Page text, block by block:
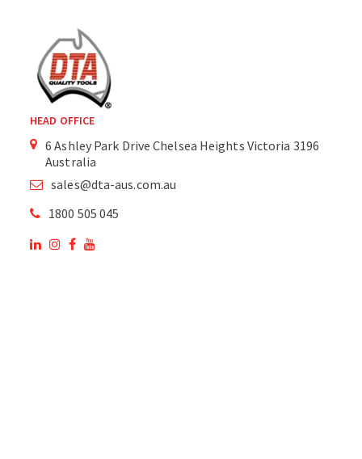
HEAD OFFICE
6 Ashley Park Drive Chelsea Heights Victoria 3196
Australia
sales@dta-aus.com.au
1800 505 045